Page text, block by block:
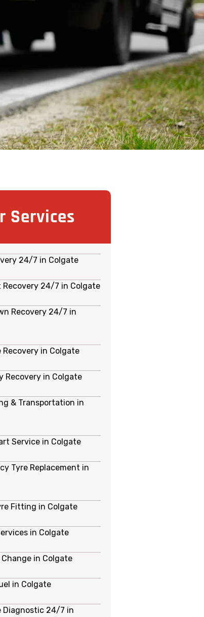
Services
24/7 in Colgate
24/7 in Colgate
Recovery 24/7 in
Recovery in Colgate
Recovery in Colgate
& Transportation in
Service in Colgate
Tyre Replacement in
Fitting in Colgate
in Colgate
Change in Colgate
in Colgate
Diagnostic 24/7 in